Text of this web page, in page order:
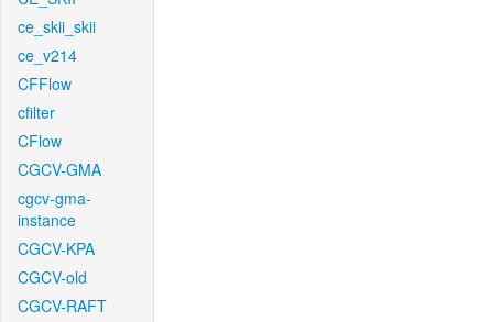
ce_skii_skii
ce_v214
CFFlow
cfilter
CFlow
CGCV-GMA
cgcv-gma-
instance
CGCV-KPA
CGCV-old
CGCV-RAFT